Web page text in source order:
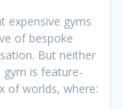
expensive gyms
of bespoke
But neither
is feature-
of worlds, where: